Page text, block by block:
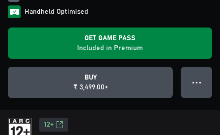
Handheld Optimised
GET GAME PASS
Included in Premium
BUY
₹ 3,499.00+
● ● ●
12+